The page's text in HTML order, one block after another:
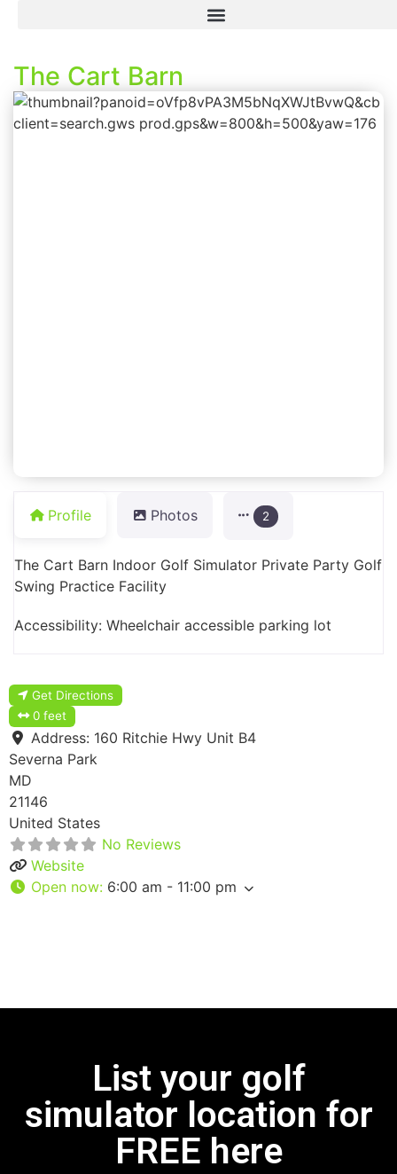
The Cart Barn
Profile Photos 2
The Cart Barn Indoor Golf Simulator Private Party Golf
Swing Practice Facility
Accessibility: Wheelchair accessible parking lot
Get Directions
0 feet
Address: 160 Ritchie Hwy Unit B4
Severna Park
MD
21146
United States
No Reviews
Website
Open now: 6:00 am - 11:00 pm
List your golf
simulator location for
FREE here